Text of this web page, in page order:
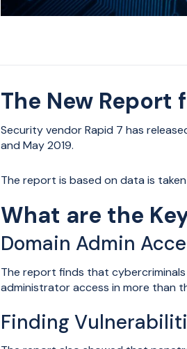
The New Report
Security vendor Rapid 7 has
and May 2019.
The report is based on data is
What are the
Domain Admin
The report finds that
administrator access in more than
Finding